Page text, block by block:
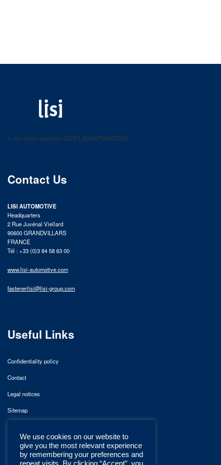
product catalog
© All rights reserved 2025 LISI AUTOMOTIVE
Contact Us
LISI AUTOMOTIVE
Headquarters
2 Rue Juvénal Viellard
90600 GRANDVILLARS
FRANCE
Tél : +33 (0)3 84 58 63 00
www.lisi-automotive.com
fastenerlisi@lisi-group.com
Useful Links
Confidentiality policy
Contact
Legal notices
Sitemap
We use cookies on our website to
give you the most relevant experience
by remembering your preferences and